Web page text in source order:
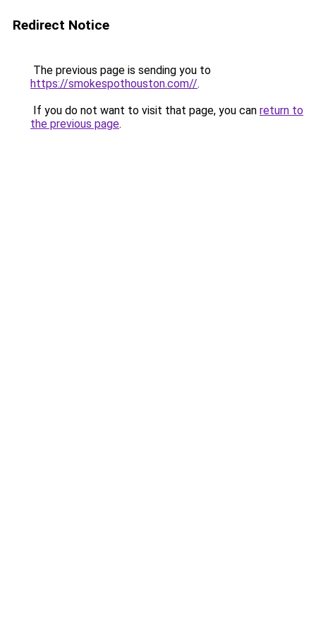
Redirect Notice
The previous page is sending you to
https://smokespothouston.com//.
If you do not want to visit that page, you can return to
the previous page.